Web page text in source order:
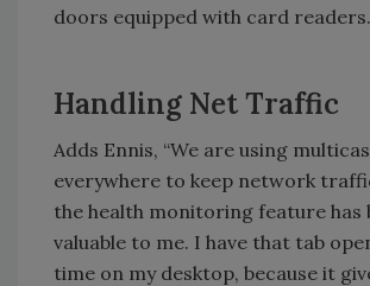
doors equipped with card readers.
Handling Net Traffic
Adds Ennis, “We are using
everywhere to keep network
the health monitoring feature has
valuable to me. I have that tab
time on my desktop, because it